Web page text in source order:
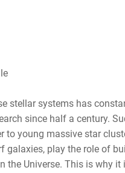
stellar systems has
since half a century.
to young massive star
galaxies, play the role of
the Universe. This is why it